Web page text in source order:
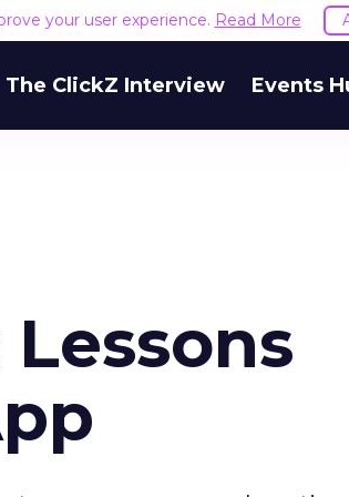
your user experience. Read More
The ClickZ Interview Events